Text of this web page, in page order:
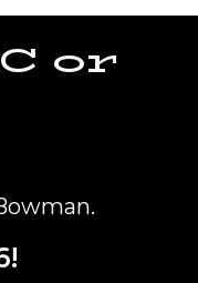
or
!